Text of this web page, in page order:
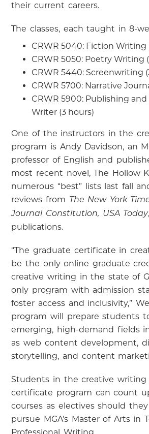
their current careers.
The classes, each taught in 8-
CRWR 5040: Fiction Writing
CRWR 5050: Poetry Writing
CRWR 5440: Screenwriting
CRWR 5700: Narrative
CRWR 5900: Publishing
Writer (3 hours)
One of the instructors in the
program is Andy Davidson, an
professor of English and
most recent novel, The Hollow
numerous “best” lists last fall
reviews from
The New York
Journal Constitution, USA Today
publications.
“The graduate certificate in
be the only online graduate
creative writing in the state of
only program with admission
foster access and inclusivity,”
program will prepare students
emerging, high-demand fields
as web content development,
storytelling, and content
Students in the creative writing
certificate program can count
courses as electives should
pursue MGA’s Master of Arts in